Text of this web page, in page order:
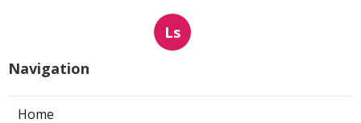
Ls
Navigation
Home